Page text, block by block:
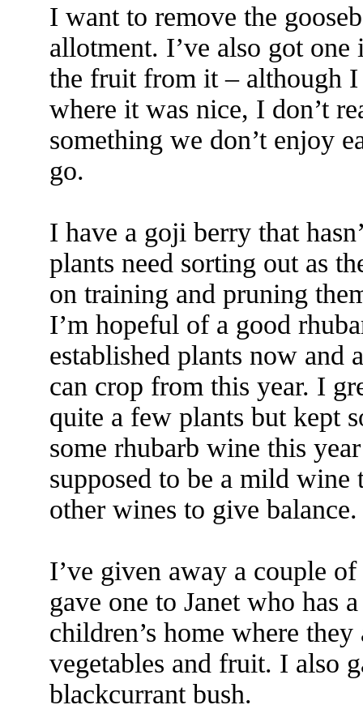
I want to remove the
allotment. I’ve also got one
the fruit from it – although
where it was nice, I don’t
something we don’t enjoy
go.
I have a goji berry that
plants need sorting out as
on training and pruning
I’m hopeful of a good
established plants now and
can crop from this year. I
quite a few plants but kept
some rhubarb wine this
supposed to be a mild wine
other wines to give balance.
I’ve given away a couple
gave one to Janet who has
children’s home where
vegetables and fruit. I also
blackcurrant bush.